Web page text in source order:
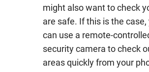
might also want to check
are safe. If this is the case,
can use a remote-
security camera to check
areas quickly from your